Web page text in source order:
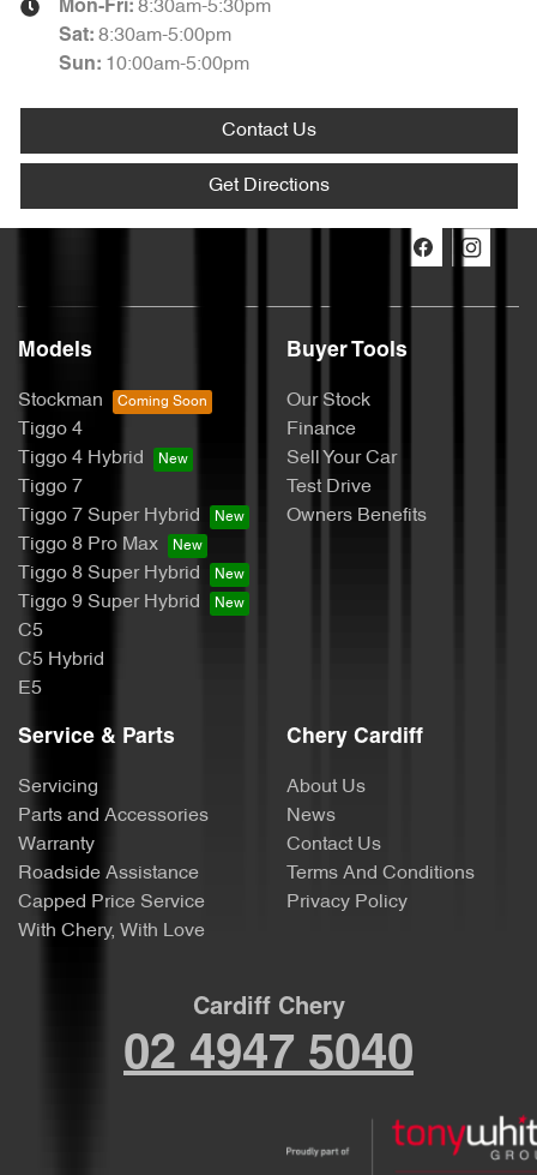
Mon-Fri: 8:30am-5:30pm
Sat: 8:30am-5:00pm
Sun: 10:00am-5:00pm
Contact Us
Get Directions
Models
Stockman
Tiggo 4
Tiggo 4 Hybrid
Tiggo 7
Tiggo 7 Super Hybrid
Tiggo 8 Pro Max
Tiggo 8 Super Hybrid
Tiggo 9 Super Hybrid
C5
C5 Hybrid
E5
Buyer Tools
Our Stock
Finance
Sell Your Car
Test Drive
Owners Benefits
Service & Parts
Servicing
Parts and Accessories
Warranty
Roadside Assistance
Capped Price Service
With Chery, With Love
Chery Cardiff
About Us
News
Contact Us
Terms And Conditions
Privacy Policy
Cardiff Chery
02 4947 5040